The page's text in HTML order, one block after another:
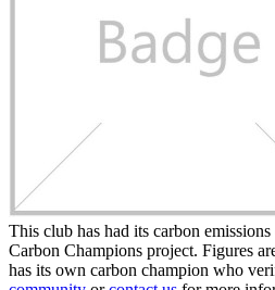
This club has had its carbon
Carbon Champions project. Figures
has its own carbon champion who